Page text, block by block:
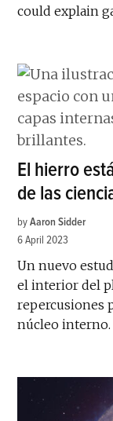
could explain
El hierro
de las
by Aaron Sidder
6 April 2023
Un nuevo
el interior del
repercusiones
núcleo interno.